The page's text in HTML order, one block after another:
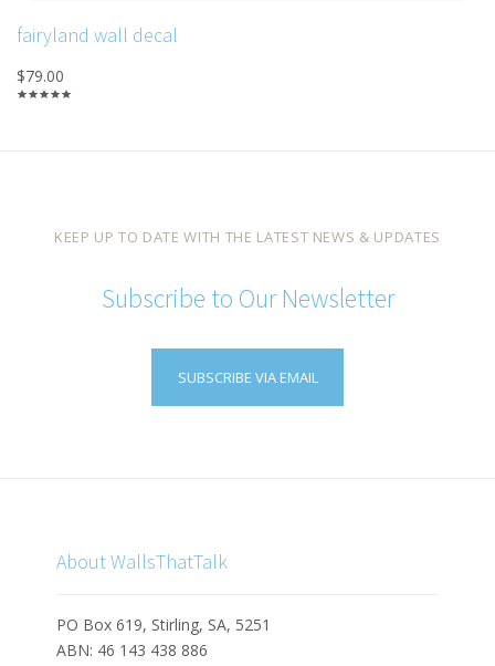
fairyland wall decal
$79.00
KEEP UP TO DATE WITH THE LATEST NEWS & UPDATES
Subscribe to Our Newsletter
SUBSCRIBE VIA EMAIL
About WallsThatTalk
PO Box 619, Stirling, SA, 5251
ABN: 46 143 438 886